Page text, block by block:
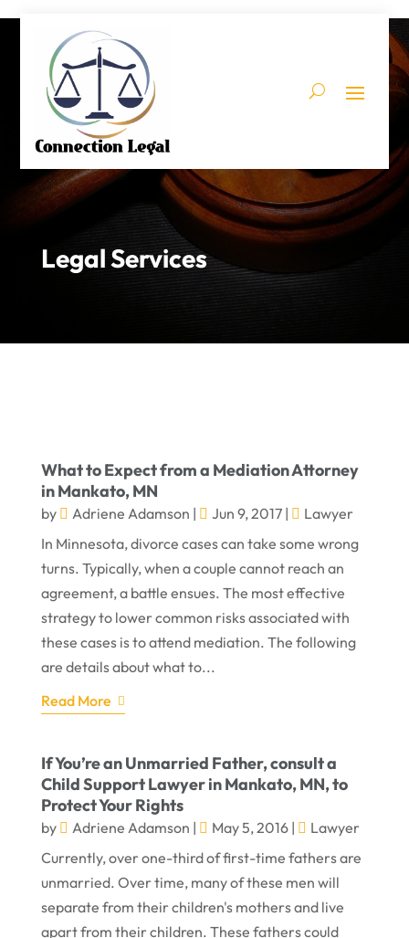
Legal Services
What to Expect from a Mediation Attorney
in Mankato, MN
by Adriene Adamson | Jun 9, 2017|
Lawyer
In Minnesota, divorce cases can take some wrong
turns. Typically, when a couple cannot reach an
agreement, a battle ensues. The most effective
strategy to lower common risks associated with
these cases is to attend mediation. The following
are details about what to...
Read More
If You’re an Unmarried Father, consult a
Child Support Lawyer in Mankato, MN, to
Protect Your Rights
by Adriene Adamson | May 5, 2016|
Lawyer
Currently, over one-third of first-time fathers are
unmarried. Over time, many of these men will
separate from their children's mothers and live
apart from their children. These fathers could